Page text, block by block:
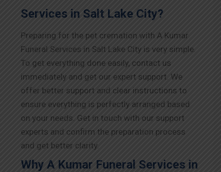
Services in Salt Lake City?
Preparing for the pet cremation with A Kumar
Funeral Services in Salt Lake City is very simple.
To get everything done easily, contact us
immediately and get our expert support. We
offer better support and clear instructions to
ensure everything is perfectly arranged based
on your needs. Get in touch with our support
experts and confirm the preparation process
and get better clarity.
Why A Kumar Funeral Services in